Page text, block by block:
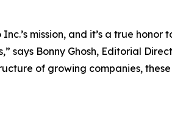
mission, and it’s a true
says Bonny Ghosh, Editorial
of growing companies,